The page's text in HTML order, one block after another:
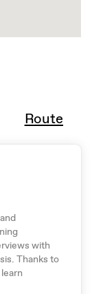
Route
with
Thanks to